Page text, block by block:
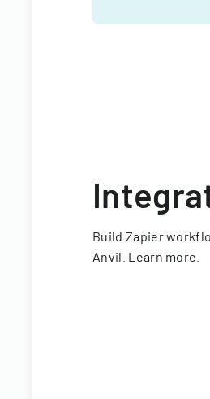
Build Zapier
Anvil. Learn more